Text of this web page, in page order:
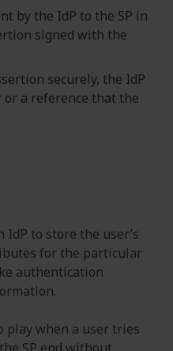
by the IdP to the SP in
signed with the
securely, the IdP
or a reference that the
IdP to store the user’s
for the particular
authentication
play when a user tries